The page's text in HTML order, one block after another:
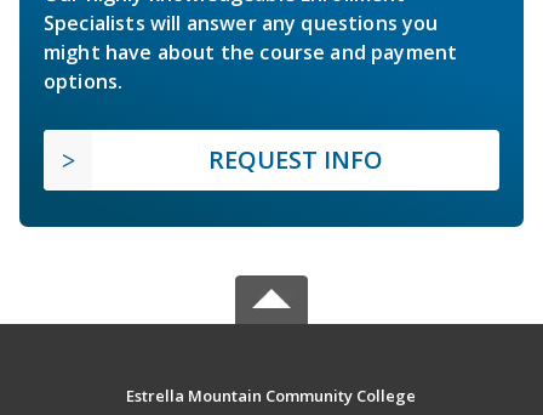
Specialists will answer any questions you
might have about the course and payment
options.
REQUEST INFO
Estrella Mountain Community College